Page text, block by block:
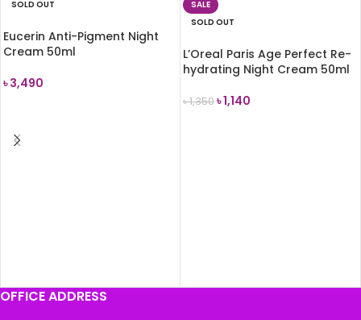
SOLD OUT
Eucerin Anti-Pigment Night
Cream 50ml
৳3,490
SALE
SOLD OUT
L’Oreal Paris Age Perfect Re-
hydrating Night Cream 50ml
৳1,350৳1,140
OFFICE ADDRESS